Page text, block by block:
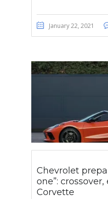
January 22, 2021
Chevrolet
one”:
Corvette